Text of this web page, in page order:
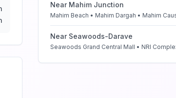
Near Mahim Junction
Mahim Beach • Mahim Dargah • Mahim
Near Seawoods-Darave
Seawoods Grand Central Mall • NRI